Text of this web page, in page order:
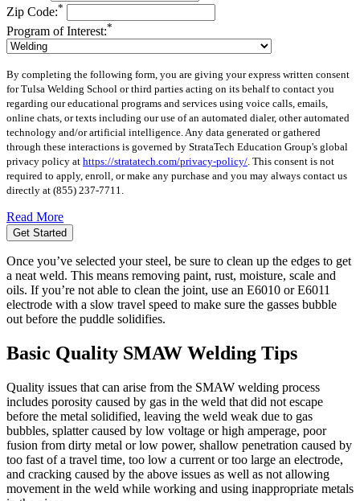
Zip Code:*
Program of Interest:*
By completing the following form, you are giving your express written consent
for Tulsa Welding School or third parties acting on its behalf to contact you
regarding our educational programs and services using voice calls, emails,
online chats, or texts including our use of an automated dialer, other automated
technology and/or artificial intelligence. Any data generated or gathered
through these interactions is governed by StrataTech Education Group's global
privacy policy at https://stratatech.com/privacy-policy/. This consent is not
required to apply, enroll, or make any purchase and you may always contact us
directly at (855) 237-7711.
Read More
Get Started
Once you’ve selected your steel, be sure to clean up the edges to get
a neat weld. This means removing paint, rust, moisture, scale and
oils. If you’re not able to clean the joint, use an E6010 or E6011
electrode with a slow travel speed to make sure the gasses bubble
out before the puddle solidifies.
Basic Quality SMAW Welding Tips
Quality issues that can arise from the SMAW welding process
includes porosity caused by gas in the weld that did not escape
before the metal solidified, leaving the weld weak due to gas
bubbles, splatter caused by low voltage or high amperage, poor
fusion from dirty metal or low power, shallow penetration caused by
too fast of a travel time, too low a current or too large an electrode,
and cracking caused by the above issues as well as not allowing
movement in the weld while working and using inappropriate metals